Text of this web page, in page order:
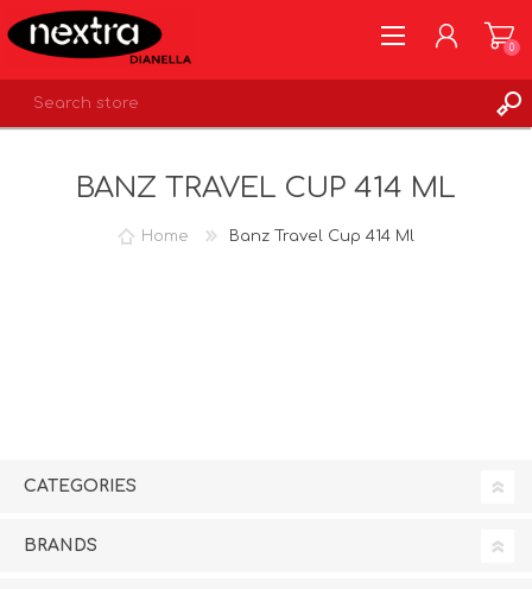
LOG IN
0
BANZ TRAVEL CUP 414 ML
Home Banz Travel Cup 414 Ml
CATEGORIES
BRANDS